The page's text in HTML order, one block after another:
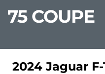
75 COUPE
2024 Jaguar